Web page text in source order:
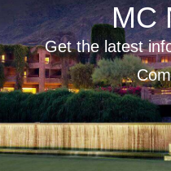
MC
Get the latest